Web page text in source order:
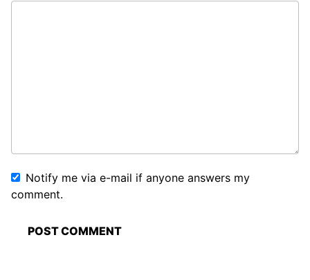
Notify me via e-mail if anyone answers my
comment.